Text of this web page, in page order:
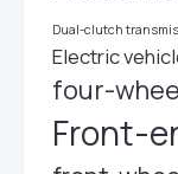
Dual-clutch
Electric
four-
Front-